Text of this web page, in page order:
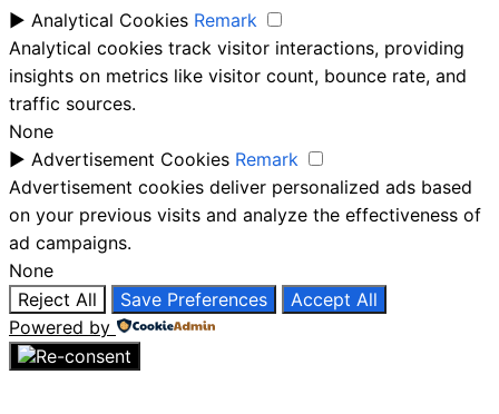
► Analytical Cookies Remark
Analytical cookies track visitor interactions, providing
insights on metrics like visitor count, bounce rate, and
traffic sources.
None
► Advertisement Cookies Remark
Advertisement cookies deliver personalized ads based
on your previous visits and analyze the effectiveness of
ad campaigns.
None
Reject All
Save Preferences
Accept All
Powered by